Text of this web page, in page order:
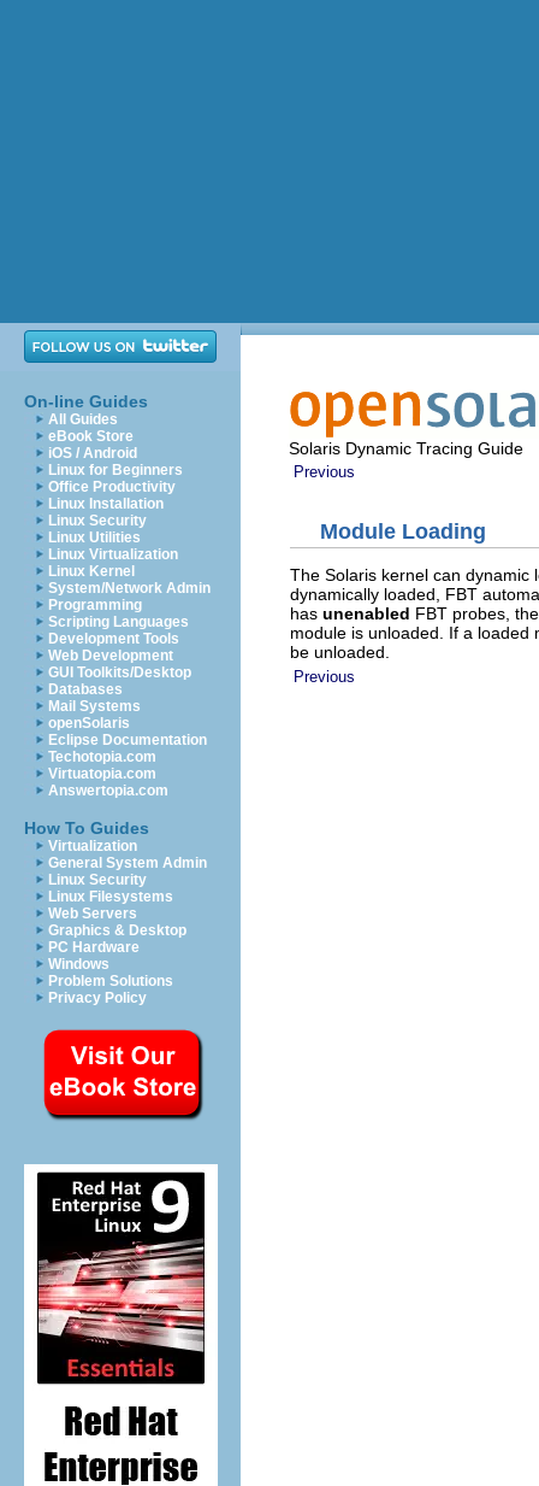
On-line Guides
All Guides
eBook Store
iOS / Android
Linux for Beginners
Office Productivity
Linux Installation
Linux Security
Linux Utilities
Linux Virtualization
Linux Kernel
System/Network Admin
Programming
Scripting Languages
Development Tools
Web Development
GUI Toolkits/Desktop
Databases
Mail Systems
openSolaris
Eclipse Documentation
Techotopia.com
Virtuatopia.com
Answertopia.com
How To Guides
Virtualization
General System Admin
Linux Security
Linux Filesystems
Web Servers
Graphics & Desktop
PC Hardware
Windows
Problem Solutions
Privacy Policy
Solaris Dynamic Tracing Guide
Previous
Module Loading
The Solaris kernel can dynamic
dynamically loaded, FBT
has unenabled FBT probes,
module is unloaded. If a loaded
be unloaded.
Previous